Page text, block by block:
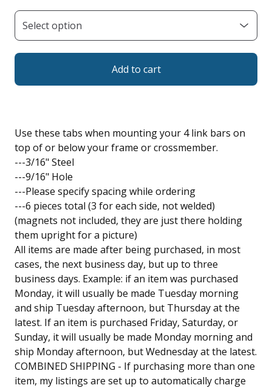
Add to cart
Use these tabs when mounting your 4 link bars on
top of or below your frame or crossmember.
---3/16" Steel
---9/16" Hole
---Please specify spacing while ordering
---6 pieces total (3 for each side, not welded)
(magnets not included, they are just there holding
them upright for a picture)
All items are made after being purchased, in most
cases, the next business day, but up to three
business days. Example: if an item was purchased
Monday, it will usually be made Tuesday morning
and ship Tuesday afternoon, but Thursday at the
latest. If an item is purchased Friday, Saturday, or
Sunday, it will usually be made Monday morning and
ship Monday afternoon, but Wednesday at the latest.
COMBINED SHIPPING - If purchasing more than one
item, my listings are set up to automatically charge